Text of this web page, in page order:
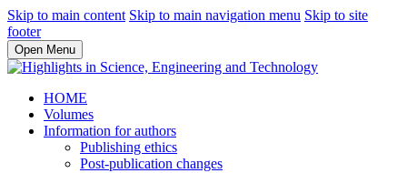
Skip to main content Skip to main navigation menu Skip to site
footer
Open Menu
HOME
Volumes
Information for authors
Publishing ethics
Post-publication changes